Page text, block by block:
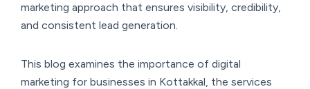
marketing approach that ensures visibility, credibility,
and consistent lead generation.
This blog examines the importance of digital
marketing for businesses in Kottakkal, the services